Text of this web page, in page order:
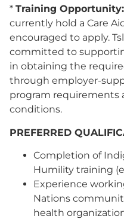
* Training Opportunity:
currently hold a Care
encouraged to apply.
committed to
in obtaining the
through employer-
program requirements
conditions.
PREFERRED
Completion of
Humility training
Experience
Nations
health